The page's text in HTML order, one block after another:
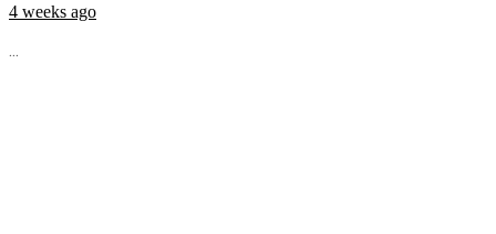
4 weeks ago
...